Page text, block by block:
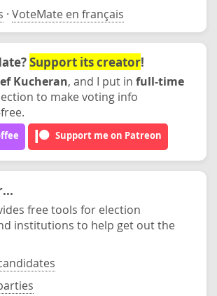
· VoteMate en français
Support its creator!
Kucheran, and I put in full-time
to make voting info
Support me on Patreon
free tools for election
institutions to help get out the